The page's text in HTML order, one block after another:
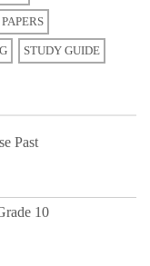
STUDY GUIDE
Past
10